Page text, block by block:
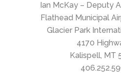
Ian McKay – Deputy
Flathead Municipal
Glacier Park
4170
Kalispell, MT